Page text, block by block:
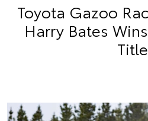
Toyota Gazoo
Harry Bates
Title